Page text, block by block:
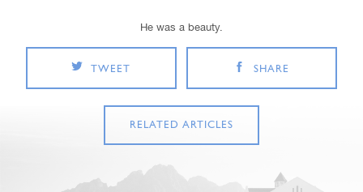
He was a beauty.
TWEET SHARE
RELATED ARTICLES